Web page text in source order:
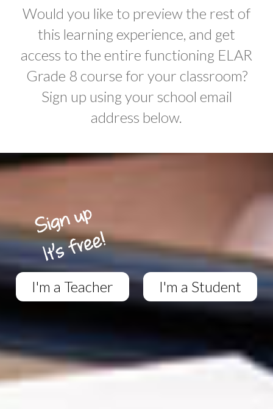
Would you like to preview the rest of
this learning experience, and get
access to the entire functioning ELAR
Grade 8 course for your classroom?
Sign up using your school email
address below.
I'm a Teacher I'm a Student